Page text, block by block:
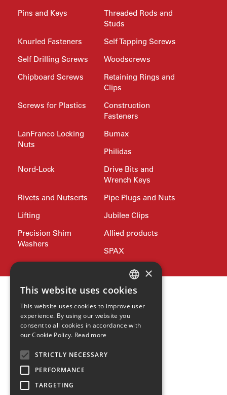
Pins and Keys
Threaded Rods and
Studs
Knurled Fasteners
Self Tapping Screws
Self Drilling Screws
Woodscrews
Chipboard Screws
Retaining Rings and
Clips
Screws for Plastics
Construction
Fasteners
LanFranco Locking
Nuts
Bumax
Philidas
Nord-Lock
Drive Bits and
Wrench Keys
Rivets and Nutserts
Pipe Plugs and Nuts
Lifting
Jubilee Clips
Precision Shim
Washers
Allied products
SPAX
ENGLISH
GERMAN
SPANISH
×
This website uses cookies
This website uses cookies to improve user
experience. By using our website you
consent to all cookies in accordance with
our Cookie Policy. Read more
STRICTLY NECESSARY
PERFORMANCE
TARGETING